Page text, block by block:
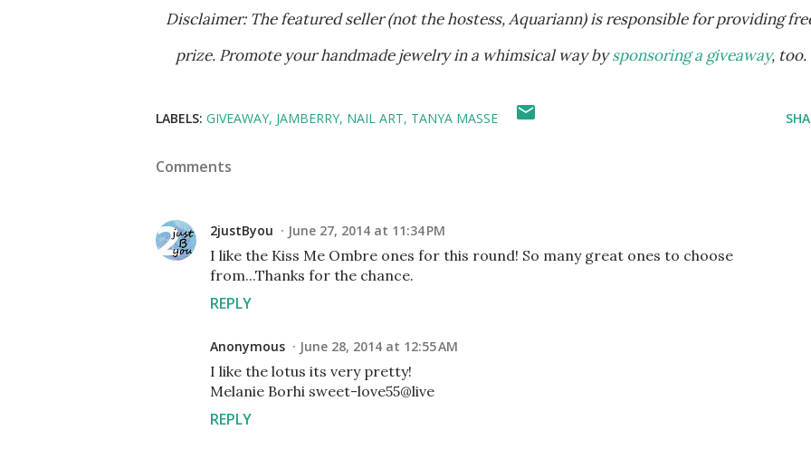
Disclaimer: The featured seller (not the hostess, Aquariann) is responsible for providing free
prize. Promote your handmade jewelry in a whimsical way bysponsoring a giveaway, too.
LABELS: GIVEAWAY JAMBERRY NAIL ART TANYA MASSE
Comments
2justByou June 27, 2014 at 11:34 PM
I like the Kiss Me Ombre ones for this round! So many great ones to choose
from...Thanks for the chance.
REPLY
Anonymous June 28, 2014 at 12:55 AM
I like the lotus its very pretty!
Melanie Borhi sweet-love55@live
REPLY